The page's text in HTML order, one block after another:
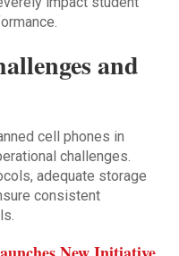
and
cell phones in
challenges.
adequate storage
consistent